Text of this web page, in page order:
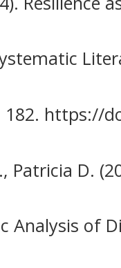
182. https://
Patricia D.
Analysis of